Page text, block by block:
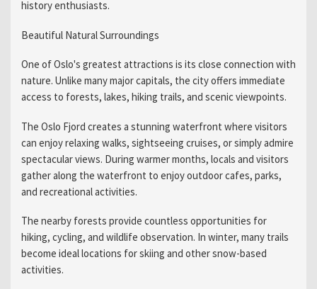
history enthusiasts.
Beautiful Natural Surroundings
One of Oslo's greatest attractions is its close connection with
nature. Unlike many major capitals, the city offers immediate
access to forests, lakes, hiking trails, and scenic viewpoints.
The Oslo Fjord creates a stunning waterfront where visitors
can enjoy relaxing walks, sightseeing cruises, or simply admire
spectacular views. During warmer months, locals and visitors
gather along the waterfront to enjoy outdoor cafes, parks,
and recreational activities.
The nearby forests provide countless opportunities for
hiking, cycling, and wildlife observation. In winter, many trails
become ideal locations for skiing and other snow-based
activities.